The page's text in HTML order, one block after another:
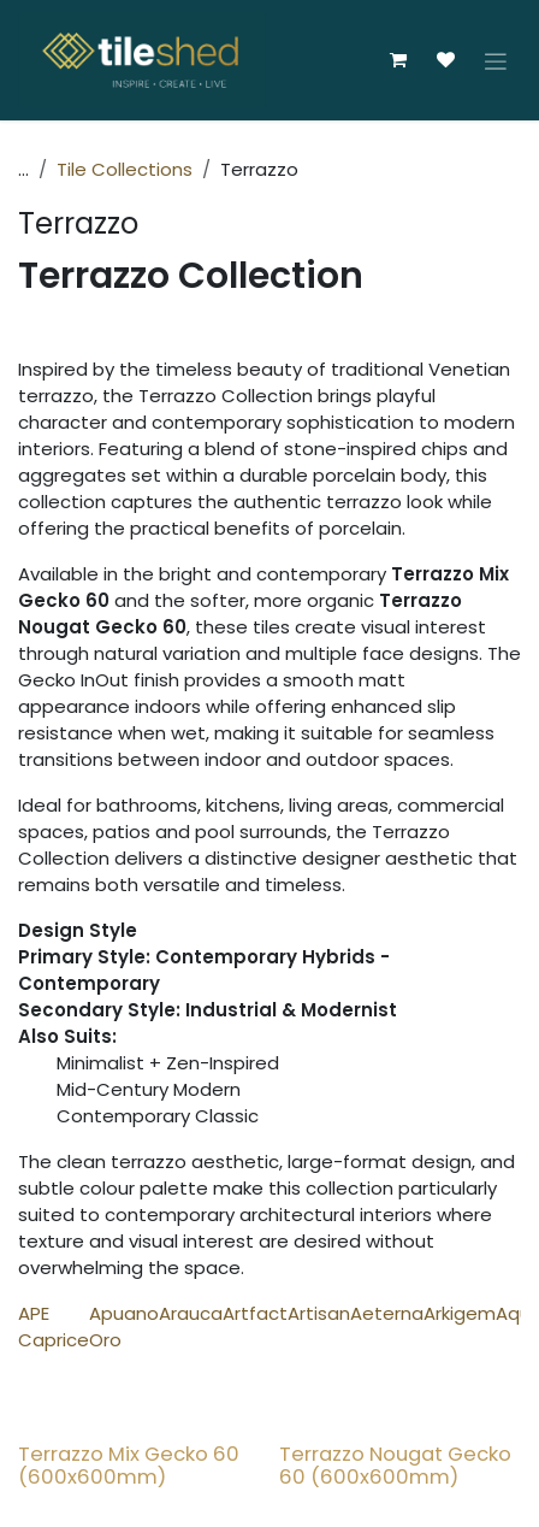
... Tile Collections Terrazzo
Terrazzo
Terrazzo Collection
Inspired by the timeless beauty of traditional Venetian
terrazzo, the Terrazzo Collection brings playful
character and contemporary sophistication to modern
interiors. Featuring a blend of stone-inspired chips and
aggregates set within a durable porcelain body, this
collection captures the authentic terrazzo look while
offering the practical benefits of porcelain.
Available in the bright and contemporary Terrazzo Mix
Gecko 60and the softer, more organic Terrazzo
Nougat Gecko 60, these tiles create visual interest
through natural variation and multiple face designs. The
Gecko InOut finish provides a smooth matt
appearance indoors while offering enhanced slip
resistance when wet, making it suitable for seamless
transitions between indoor and outdoor spaces.
Ideal for bathrooms, kitchens, living areas, commercial
spaces, patios and pool surrounds, the Terrazzo
Collection delivers a distinctive designer aesthetic that
remains both versatile and timeless.
Design Style
Primary Style: Contemporary Hybrids -
Contemporary
Secondary Style: Industrial & Modernist
Also Suits:
Minimalist + Zen-Inspired
Mid-Century Modern
Contemporary Classic
The clean terrazzo aesthetic, large-format design, and
subtle colour palette make this collection particularly
suited to contemporary architectural interiors where
texture and visual interest are desired without
overwhelming the space.
APE
Caprice
Apuano
Oro
AraucaArtfactArtisanAeternaArkigem
25% OFF
Terrazzo Mix Gecko 60
(600x600mm)
25% OFF
Terrazzo Nougat Gecko
60 (600x600mm)